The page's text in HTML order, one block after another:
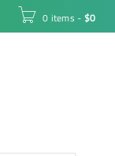
0 items - $0